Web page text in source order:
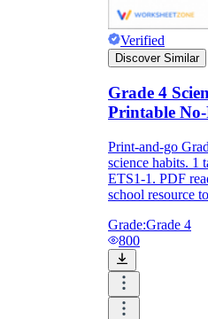
Verified
Discover Similar
Grade 4
Printable
Print-and-go
science habits. 1
ETS1-1. PDF
school resource
Grade:Grade 4
800